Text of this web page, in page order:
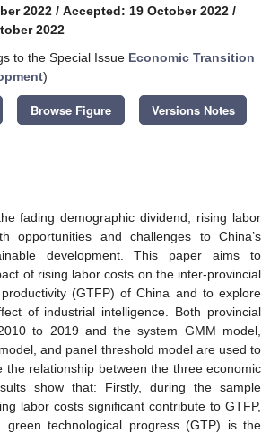
2022 / Accepted: 19 October 2022 /
2022
to the Special Issue Economic Transition
)
Browse Figure Versions Notes
fading demographic dividend, rising labor
opportunities and challenges to China’s
development. This paper aims to
of rising labor costs on the inter-provincial
(GTFP) of China and to explore
of industrial intelligence. Both provincial
to 2019 and the system GMM model,
and panel threshold model are used to
the relationship between the three economic
show that: Firstly, during the sample
labor costs significant contribute to GTFP,
green technological progress (GTP) is the